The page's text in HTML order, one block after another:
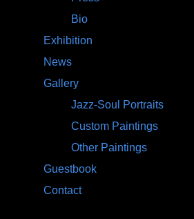
Bio
Exhibition
News
Gallery
Jazz-Soul Portraits
Custom Paintings
Other Paintings
Guestbook
Contact